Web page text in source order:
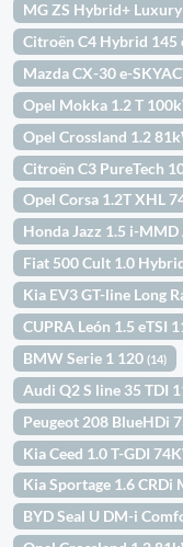
MG ZS Hybrid+
Citroën C4 Hybrid 145
Mazda CX-30 e-
Opel Mokka 1.2 T
Opel Crossland 1.2
Citroën C3 PureTech
Opel Corsa 1.2T XHL
Honda Jazz 1.5 i-
Fiat 500 Cult 1.0
Kia EV3 GT-line Long
CUPRA León 1.5 eTSI
BMW Serie 1 120(14)
Audi Q2 S line 35 TDI
Peugeot 208 BlueHDi
Kia Ceed 1.0 T-GDI
Kia Sportage 1.6
BYD Seal U DM-i